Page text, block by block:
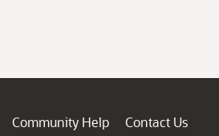
Community Help
Contact Us